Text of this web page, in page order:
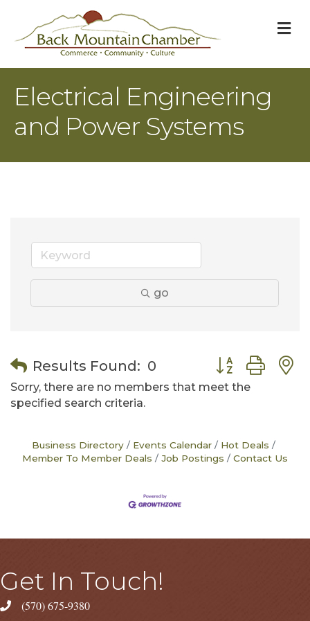
Electrical Engineering
and Power Systems
go
Results Found: 0 Button group
Sorry, there are no members that meet the
specified search criteria.
Business Directory Events Calendar
Hot Deals
Member To Member Deals
Job Postings Contact Us
Get In Touch!
(570) 675-9380